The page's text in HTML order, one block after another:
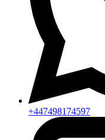
+447498174597